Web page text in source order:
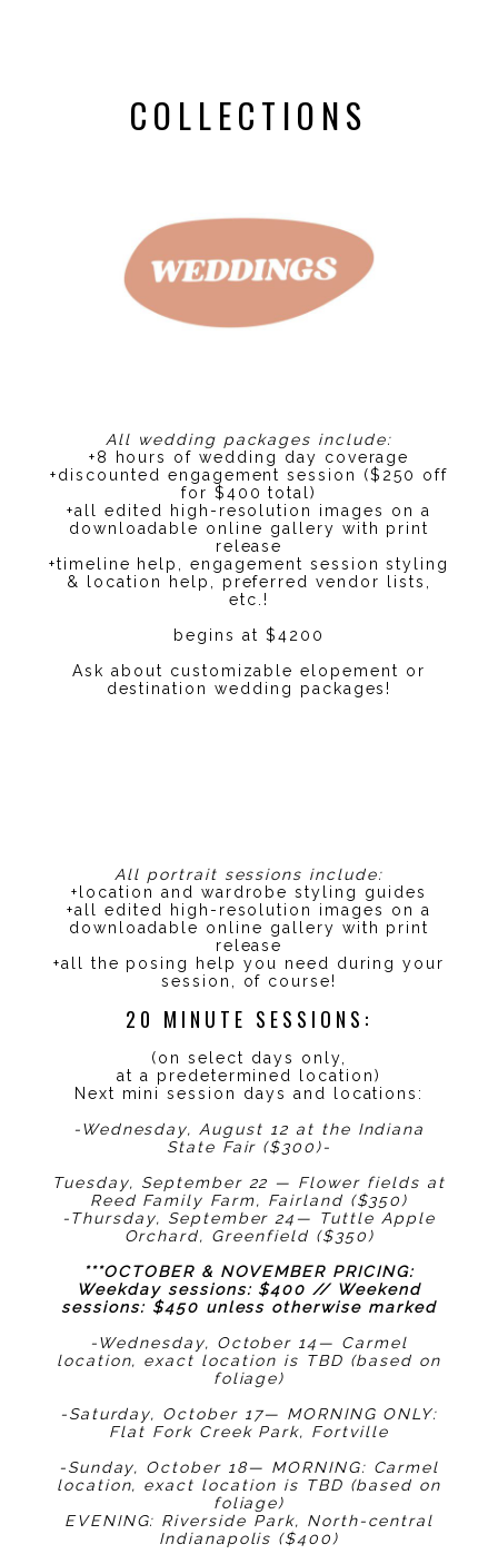
COLLECTIONS
All wedding packages include:
+8 hours of wedding day coverage
+discounted engagement session ($250 off
for $400 total)
+all edited high-resolution images on a
downloadable online gallery with print
release
+timeline help, engagement session styling
& location help, preferred vendor lists,
etc.!
begins at $4200
Ask about customizable elopement or
destination wedding packages!
All portrait sessions include:
+location and wardrobe styling guides
+all edited high-resolution images on a
downloadable online gallery with print
release
+all the posing help you need during your
session, of course!
20 MINUTE SESSIONS:
(on select days only,
at a predetermined location)
Next mini session days and locations:
-Wednesday, August 12 at the Indiana
State Fair ($300)-
Tuesday, September 22 — Flower fields at
Reed Family Farm, Fairland ($350)
-Thursday, September 24— Tuttle Apple
Orchard, Greenfield ($350)
***OCTOBER & NOVEMBER PRICING:
Weekday sessions: $400 // Weekend
sessions: $450 unless otherwise marked
-Wednesday, October 14— Carmel
location, exact location is TBD (based on
foliage)
-Saturday, October 17— MORNING ONLY:
Flat Fork Creek Park, Fortville
-Sunday, October 18— MORNING: Carmel
location, exact location is TBD (based on
foliage)
EVENING: Riverside Park, North-central
Indianapolis ($400)